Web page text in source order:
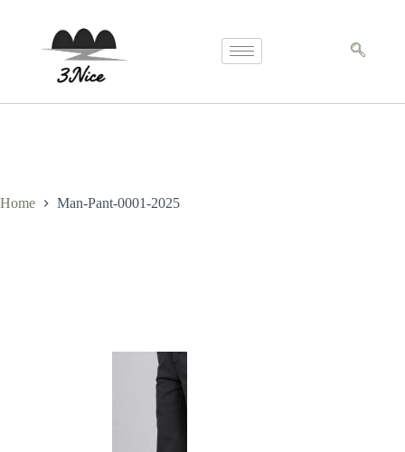
Home Man-Pant-0001-2025